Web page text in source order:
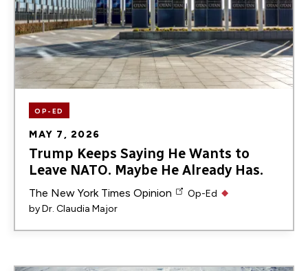
OP-ED
MAY 7, 2026
Trump Keeps Saying He Wants to
Leave NATO. Maybe He Already Has.
The New York Times Opinion
Op-Ed
byDr. Claudia Major